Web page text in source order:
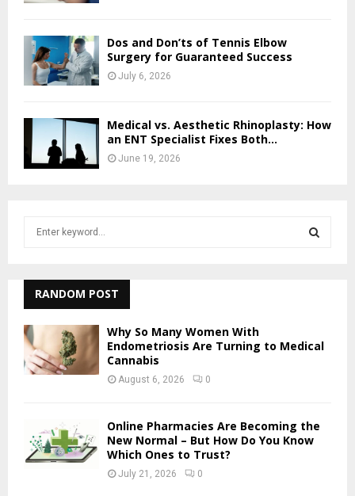
Dos and Don’ts of Tennis Elbow
Surgery for Guaranteed Success
July 6, 2026
Medical vs. Aesthetic Rhinoplasty: How
an ENT Specialist Fixes Both...
June 19, 2026
h
f
o
r
:
H
RANDOM POST
Why So Many Women With
Endometriosis Are Turning to Medical
Cannabis
August 6, 2026 0
Online Pharmacies Are Becoming the
New Normal – But How Do You Know
Which Ones to Trust?
July 21, 2026 0